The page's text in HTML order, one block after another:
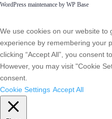
WordPress maintenance by WP Base
We use cookies on our website to
experience by remembering your
clicking “Accept All”, you consent
However, you may visit "Cookie
consent.
Cookie Settings Accept All